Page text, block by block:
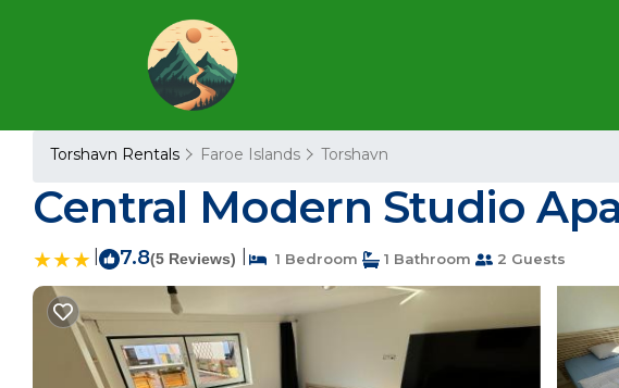
Torshavn Rentals Faroe Islands Torshavn
Central Modern Studio
7.8(5 Reviews) 1 Bedroom 1 Bathroom 2 Guests